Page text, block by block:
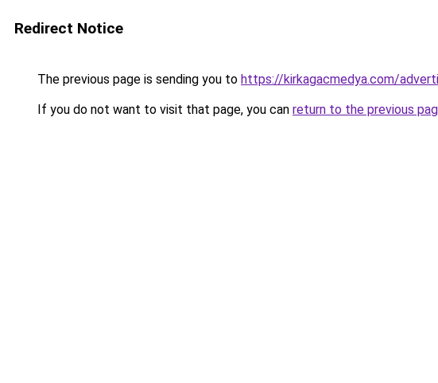
Redirect Notice
The previous page is sending you to https://kirkagacmedya.com/
If you do not want to visit that page, you can return to the previous